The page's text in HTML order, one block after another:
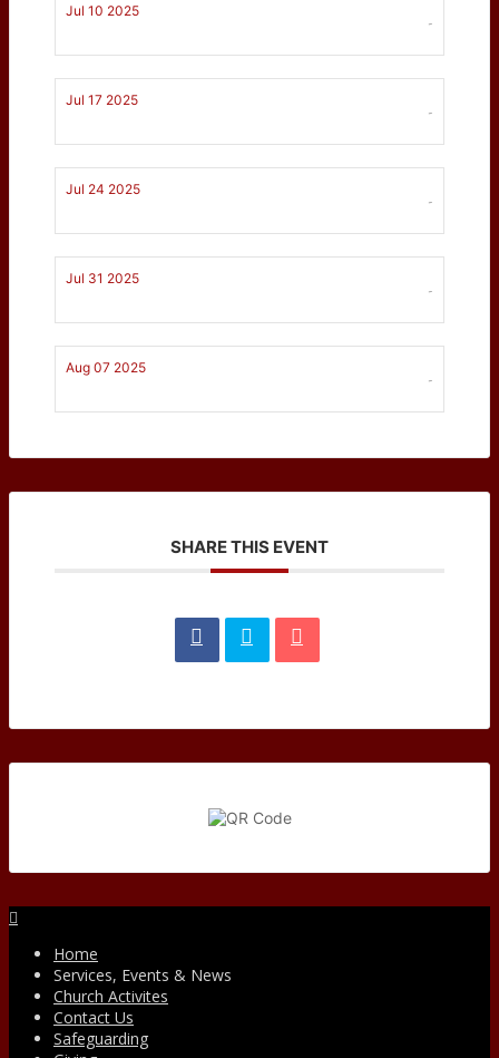
Jul 10 2025
-
Jul 17 2025
-
Jul 24 2025
-
Jul 31 2025
-
Aug 07 2025
-
SHARE THIS EVENT
Home
Services, Events & News
Church Activites
Contact Us
Safeguarding